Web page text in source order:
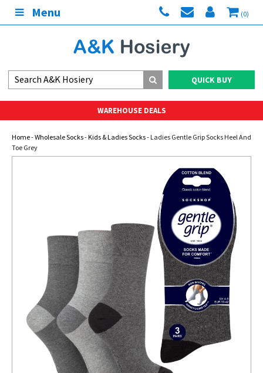
Menu (0)
QUICK BUY
WAREHOUSE DEALS
Home-Wholesale Socks-Kids & Ladies Socks- Ladies Gentle Grip Socks Heel And
Toe Grey